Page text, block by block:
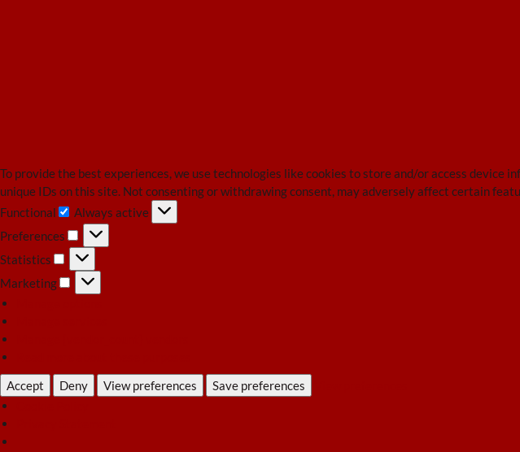
To provide the best experiences, we use technologies like cookies to store and/or access
unique IDs on this site. Not consenting or withdrawing consent, may adversely affect certain
Functional
Functional
Always active
Preferences
Preferences
Statistics
Statistics
Marketing
Marketing
Accept
Deny View preferences Save preferences